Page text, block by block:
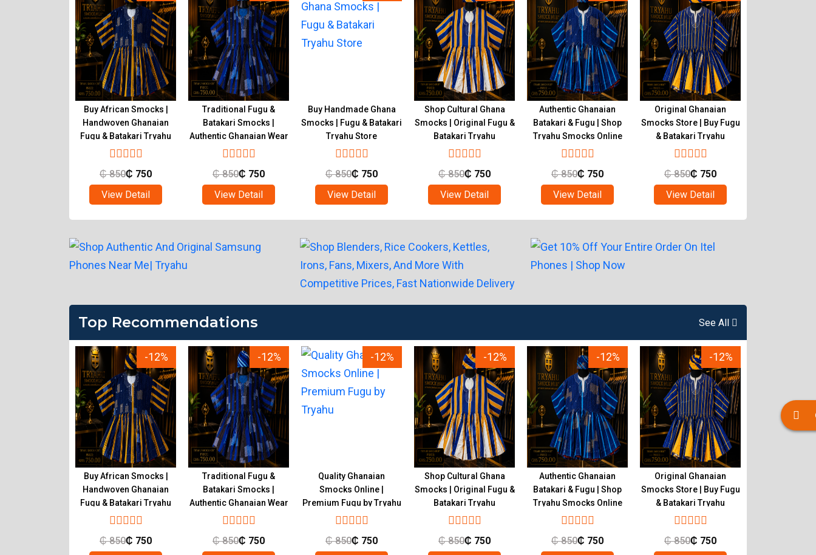
Buy African Smocks |
Handwoven Ghanaian
Fugu & Batakari Tryahu
₵850₵ 750
View Detail
Traditional Fugu &
Batakari Smocks |
Authentic Ghanaian Wear
Tryahu
₵850₵ 750
View Detail
Buy Handmade Ghana
Smocks | Fugu & Batakari
Tryahu Store
₵850₵ 750
View Detail
Shop Cultural Ghana
Smocks | Original Fugu &
Batakari Tryahu
₵850₵ 750
View Detail
Authentic Ghanaian
Batakari & Fugu | Shop
Tryahu Smocks Online
₵850₵ 750
View Detail
Original Ghanaian
Smocks Store | Buy Fugu
& Batakari Tryahu
₵850₵ 750
View Detail
Top Recommendations See All
-12%
Buy African Smocks |
Handwoven Ghanaian
Fugu & Batakari Tryahu
₵850₵ 750
-12%
Traditional Fugu &
Batakari Smocks |
Authentic Ghanaian Wear
Tryahu
₵850₵ 750
-12%
Quality Ghanaian
Smocks Online |
Premium Fugu by Tryahu
₵850₵ 750
-12%
Shop Cultural Ghana
Smocks | Original Fugu &
Batakari Tryahu
₵850₵ 750
-12%
Authentic Ghanaian
Batakari & Fugu | Shop
Tryahu Smocks Online
₵850₵ 750
-12%
Original Ghanaian
Smocks Store | Buy Fugu
& Batakari Tryahu
₵850₵ 750